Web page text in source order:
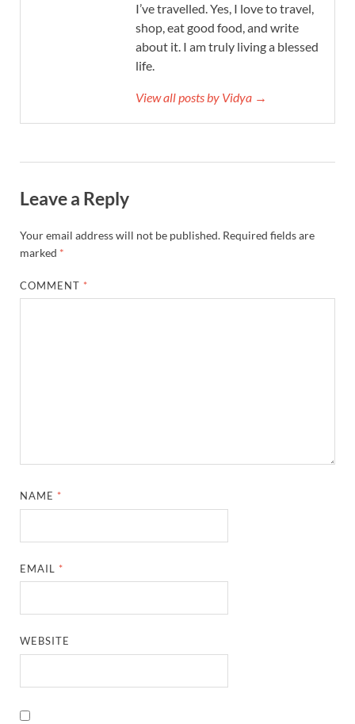
I’ve travelled. Yes, I love to travel,
shop, eat good food, and write
about it. I am truly living a blessed
life.
View all posts by Vidya →
Leave a Reply
Your email address will not be published. Required fields are
marked *
COMMENT *
NAME *
EMAIL *
WEBSITE